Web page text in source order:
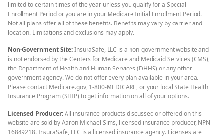
limited to certain times of the year unless you qualify for a Special
Enrollment Period or you are in your Medicare Initial Enrollment Period.
Not all plans offer all of these benefits. Benefits may vary by carrier and
location. Limitations and exclusions may apply.
Non-Government Site:InsuraSafe, LLC is a non-government website and
is not endorsed by the Centers for Medicare and Medicaid Services (CMS),
the Department of Health and Human Services (DHHS) or any other
government agency. We do not offer every plan available in your area.
Please contact Medicare.gov, 1-800-MEDICARE, or your local State Health
Insurance Program (SHIP) to get information on all of your options.
Licensed Producer:All insurance products discussed or offered on this
website are sold by Aaron Michael Sims, licensed insurance producer, NPN
16849218. InsuraSafe, LLC is a licensed insurance agency. Licenses are